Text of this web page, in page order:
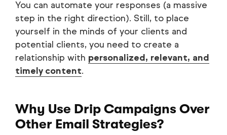
You can automate your responses (a massive
step in the right direction). Still, to place
yourself in the minds of your clients and
potential clients, you need to create a
relationship with personalized, relevant, and
timely content.
Why Use Drip Campaigns Over
Other Email Strategies?